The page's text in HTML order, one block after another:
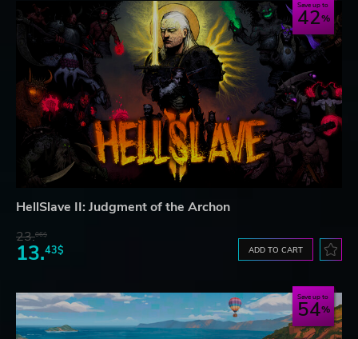
Save up to
42
HellSlave II: Judgment of the Archon
23.06$
13.43$ ADD TO CART
Save up to
54